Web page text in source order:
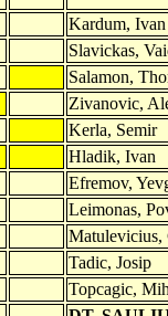
Kardum, Ivan
Slavickas,
Salamon,
Zivanovic,
Kerla, Semir
Hladik, Ivan
Efremov,
Leimonas,
Matulevicius,
Tadic, Josip
Topcagic,